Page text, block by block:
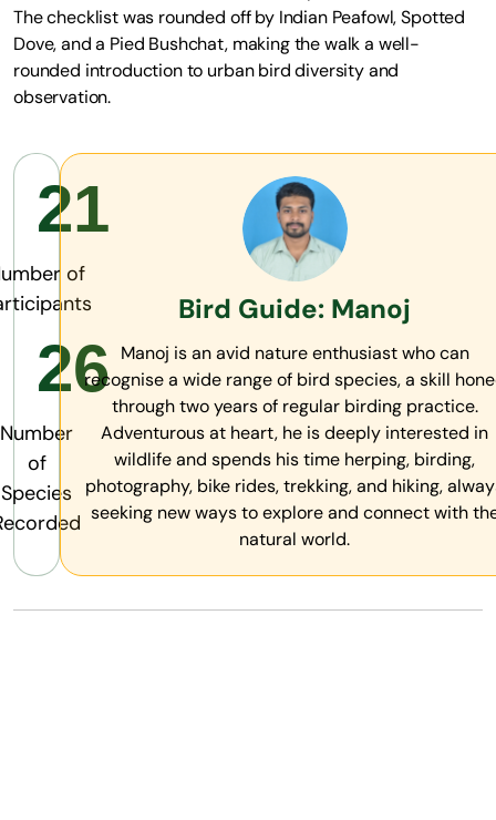
The checklist was rounded off by Indian Peafowl, Spotted
Dove, and a Pied Bushchat, making the walk a well-
rounded introduction to urban bird diversity and
observation.
of
21
Number
of
Species
26
Bird Guide: Manoj
Manoj is an avid nature enthusiast who can
recognise a wide range of bird species, a skill
through two years of regular birding practice.
Adventurous at heart, he is deeply interested in
wildlife and spends his time herping, birding,
photography, bike rides, trekking, and hiking,
seeking new ways to explore and connect with
natural world.